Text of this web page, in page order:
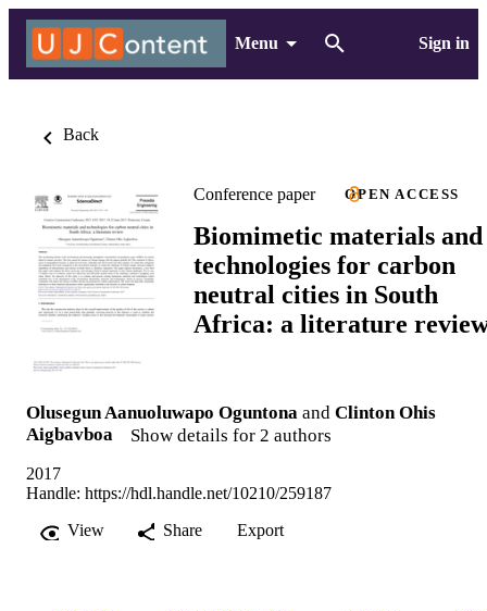
Menu Sign in
Back
Conference paper OPEN ACCESS
Biomimetic materials and
technologies for carbon
neutral cities in South
Africa: a literature
Olusegun Aanuoluwapo Oguntona and Clinton Ohis
Aigbavboa
Show details for 2 authors
2017
Handle: https://hdl.handle.net/10210/259187
View
Share Export